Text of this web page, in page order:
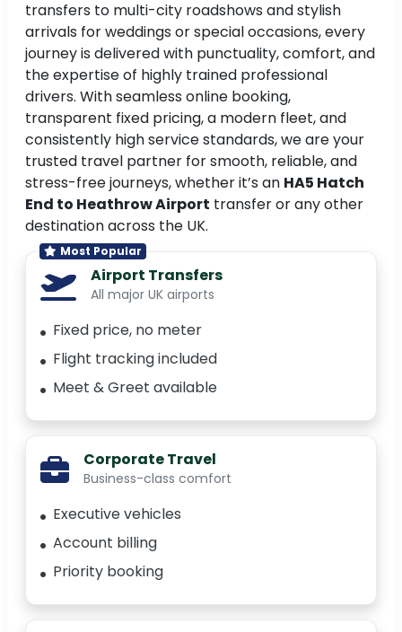
transfers to multi-city roadshows and stylish
arrivals for weddings or special occasions, every
journey is delivered with punctuality, comfort, and
the expertise of highly trained professional
drivers. With seamless online booking,
transparent fixed pricing, a modern fleet, and
consistently high service standards, we are your
trusted travel partner for smooth, reliable, and
stress-free journeys, whether it’s an HA5 Hatch
End to Heathrow Airport transfer or any other
destination across the UK.
Most Popular
Airport Transfers
All major UK airports
Fixed price, no meter
Flight tracking included
Meet & Greet available
Corporate Travel
Business-class comfort
Executive vehicles
Account billing
Priority booking